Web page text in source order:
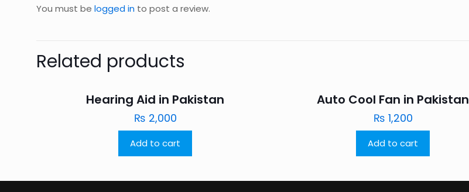
You must be logged in to post a review.
Related products
Hearing Aid in Pakistan
₨ 2,000
Add to cart
Auto Cool Fan in Pakistan
₨ 1,200
Add to cart